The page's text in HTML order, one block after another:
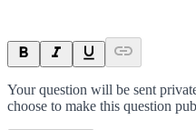
Your question will be sent
choose to make this question